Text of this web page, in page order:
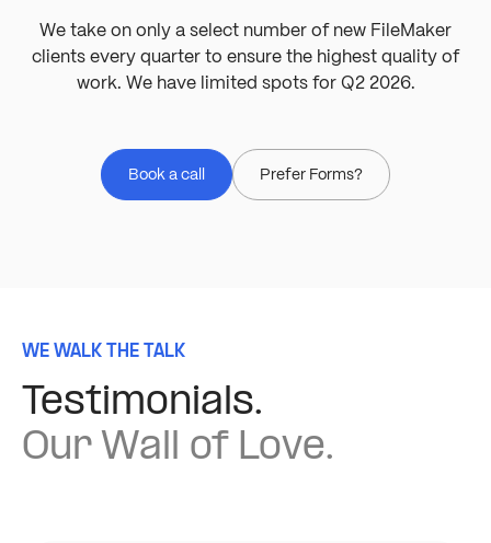
We take on only a select number of new FileMaker
clients every quarter to ensure the highest quality of
work. We have limited spots for Q2 2026.
Book a call Prefer Forms?
WE WALK THE TALK
Testimonials.
Our Wall of Love.